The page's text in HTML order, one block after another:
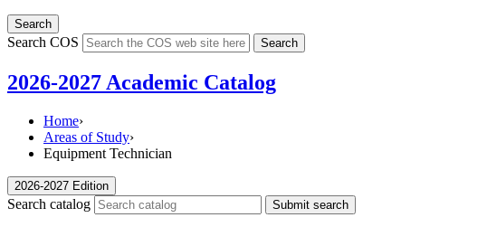
Search
Search COS Search
2026-2027 Academic Catalog
Home›
Areas of Study›
Equipment Technician
2026-2027 Edition
Search catalog Submit search